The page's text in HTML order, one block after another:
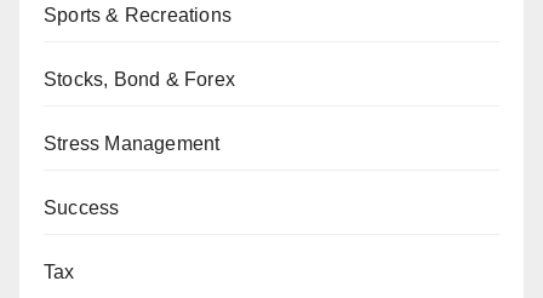
Sports & Recreations
Stocks, Bond & Forex
Stress Management
Success
Tax